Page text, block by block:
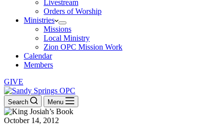
Livestream
Orders of Worship
Ministries
Missions
Local Ministry
Zion OPC Mission Work
Calendar
Members
GIVE
Search Menu
October 14, 2012